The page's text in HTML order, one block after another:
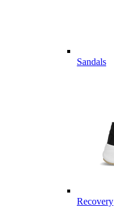
Sandals
Recovery